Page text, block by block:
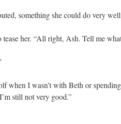
something she could do very
her. “All right, Ash. Tell me
when I wasn’t with Beth or
still not very good.”